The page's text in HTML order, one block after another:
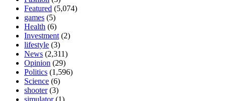
Featured (5,074)
games (5)
Health (6)
Investment (2)
lifestyle (3)
News (2,311)
Opinion (29)
Politics (1,596)
Science (6)
shooter(3)
simulator(1)